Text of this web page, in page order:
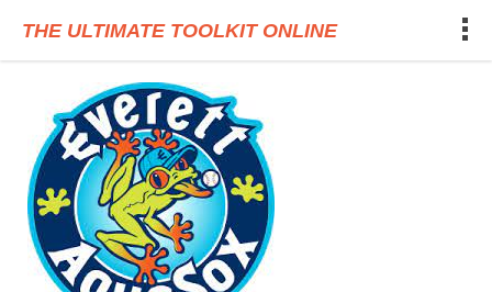
THE ULTIMATE TOOLKIT ONLINE